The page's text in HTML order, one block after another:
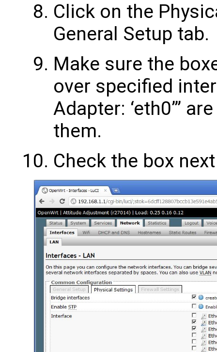
Click on the
General Setup tab.
Make sure the
over specified
Adapter: ‘eth0’”
them.
Check the box